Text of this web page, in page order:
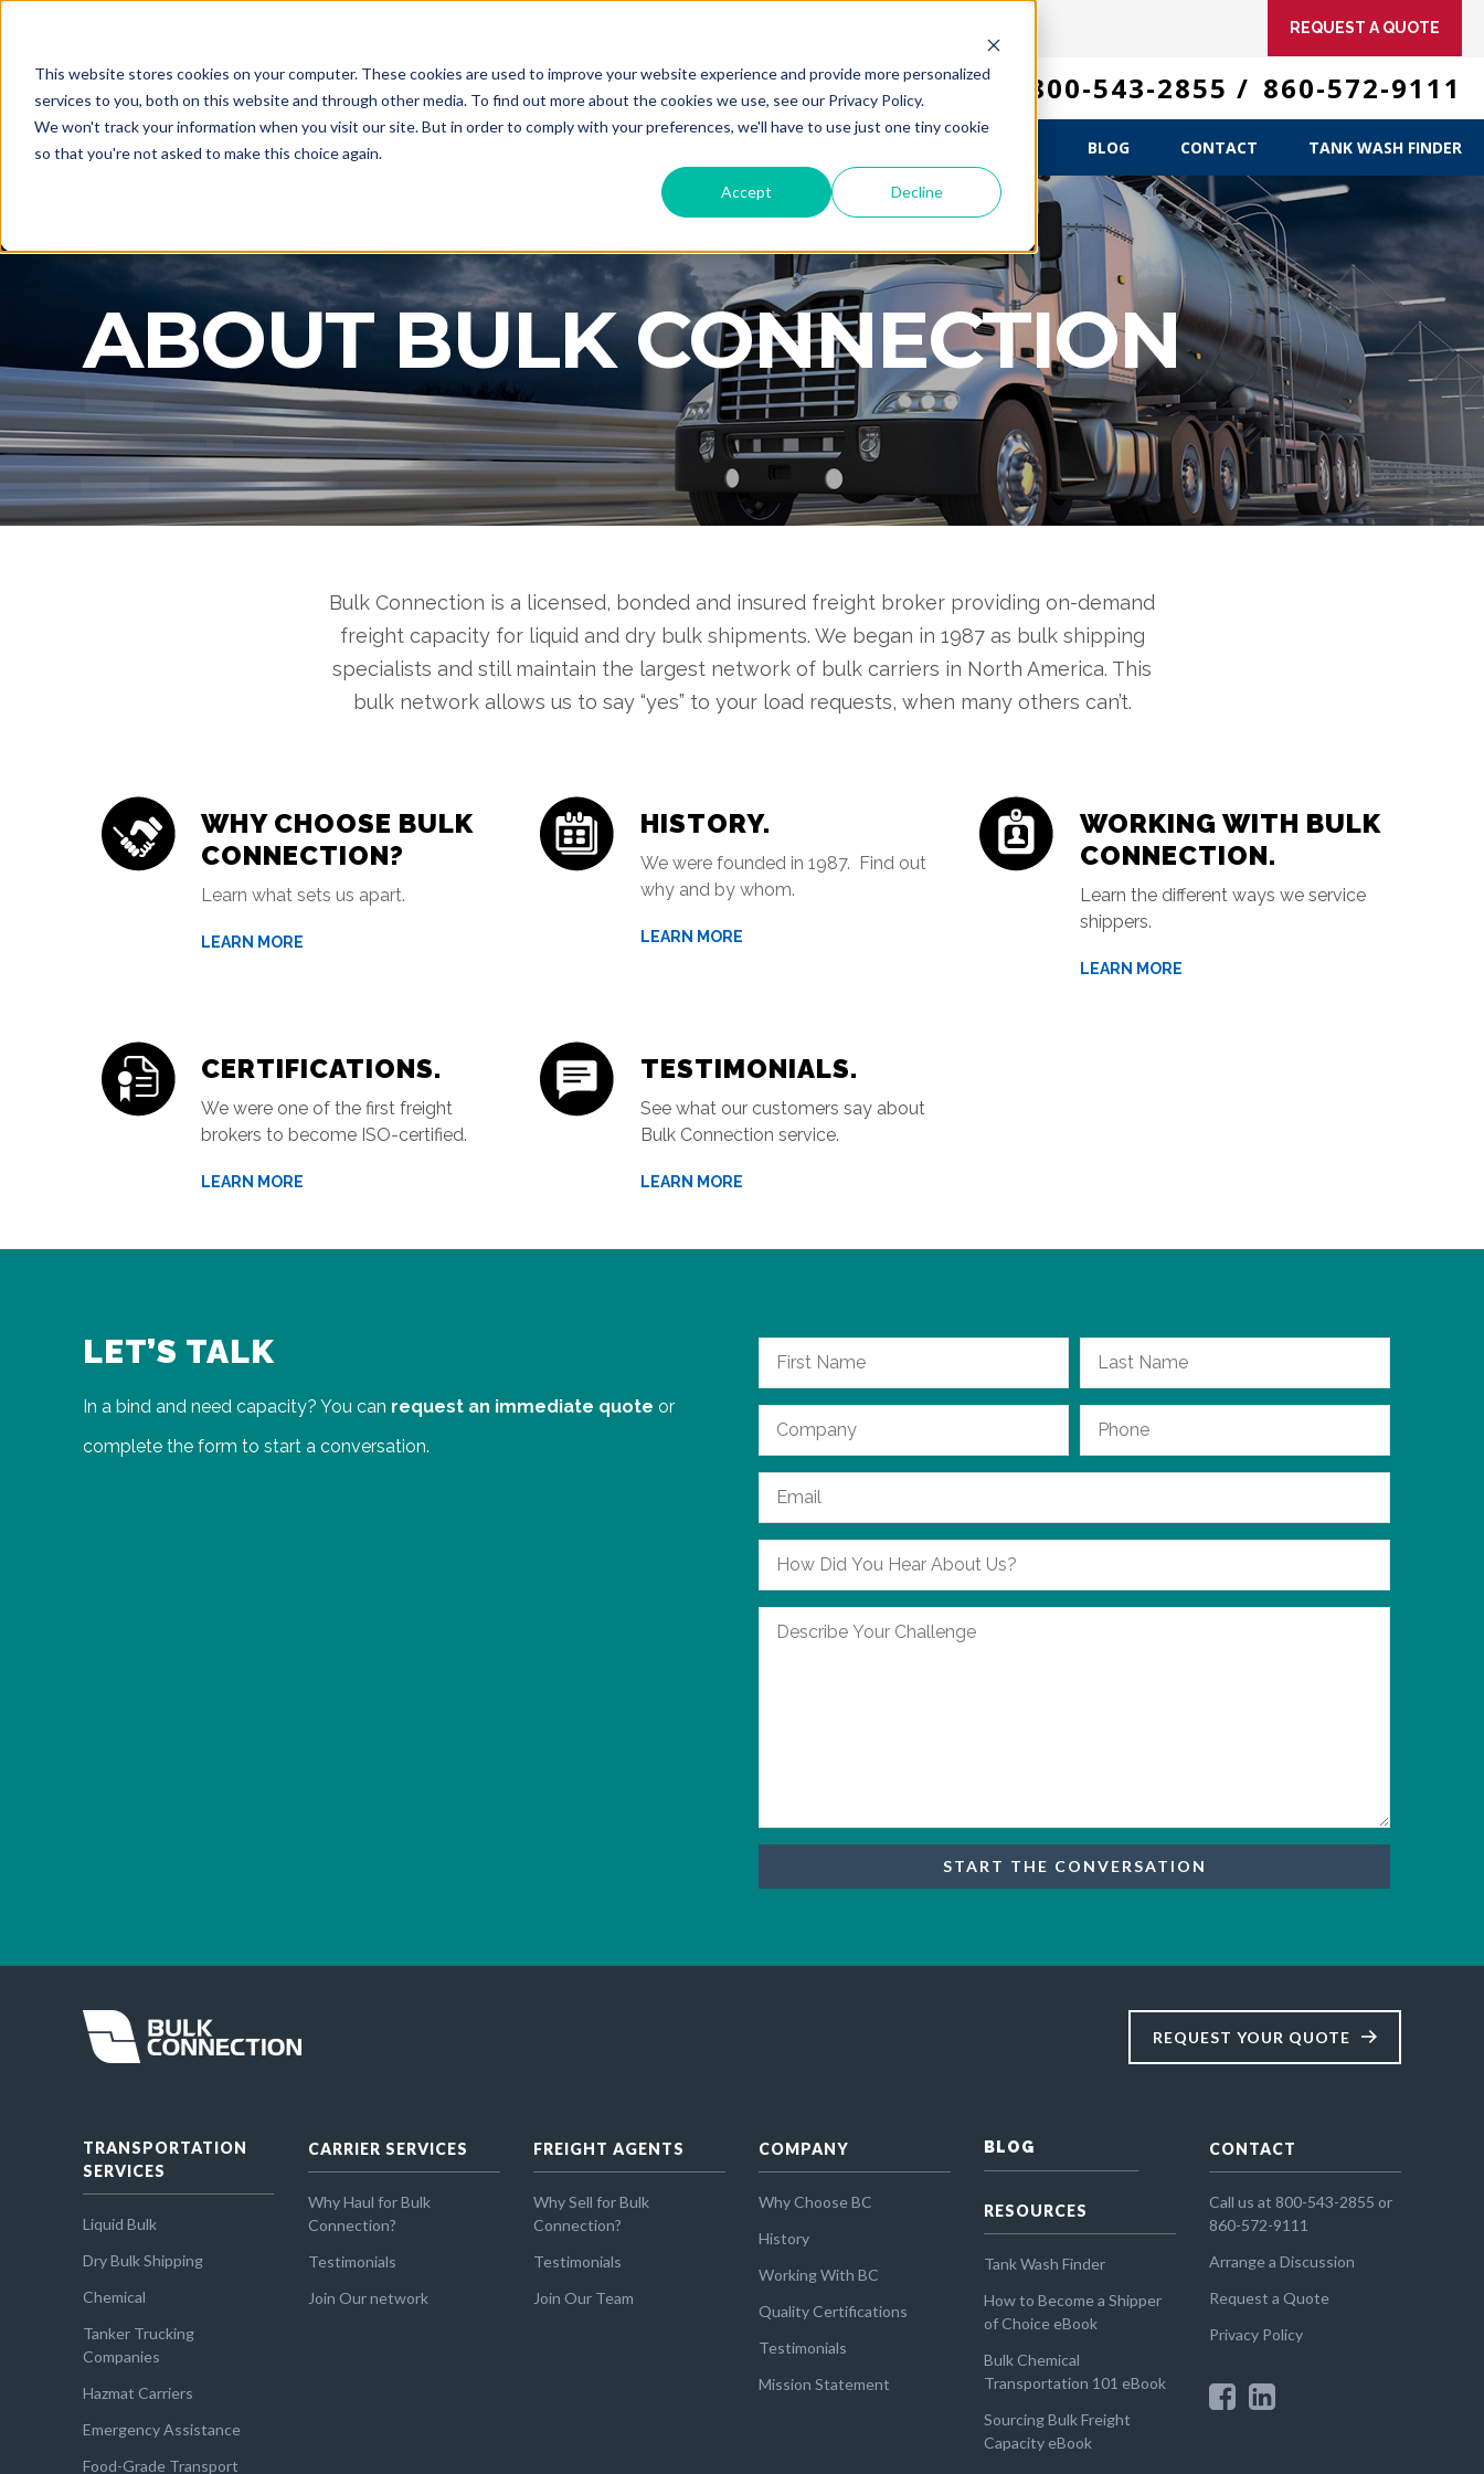
This website stores cookies on your computer. These cookies are used to improve your website experience and provide more personalized
services to you, both on this website and through other media. To find out more about the cookies we use, see our Privacy Policy.
We won't track your information when you visit our site. But in order to comply with your preferences, we'll have to use just one tiny cookie
so that you're not asked to make this choice again.
Accept Decline
REQUEST A QUOTE
CALL US
800-543-2855 / 860-572-9111
BLOG CONTACT TANK WASH FINDER
ABOUT BULK CONNECTION
Bulk Connection is a licensed, bonded and insured freight broker providing on-demand
freight capacity for liquid and dry bulk shipments. We began in 1987 as bulk shipping
specialists and still maintain the largest network of bulk carriers in North America. This
bulk network allows us to say “yes” to your load requests, when many others can’t.
WHY CHOOSE BULK
CONNECTION?
Learn what sets us apart.
LEARN MORE
HISTORY.
We were founded in 1987. Find out
why and by whom.
LEARN MORE
WORKING WITH BULK
CONNECTION.
Learn the different ways we service
shippers.
LEARN MORE
CERTIFICATIONS.
We were one of the first freight
brokers to become ISO-certified.
LEARN MORE
TESTIMONIALS.
See what our customers say about
Bulk Connection service.
LEARN MORE
LET’S TALK
In a bind and need capacity? You can request an immediate quote or
complete the form to start a conversation.
REQUEST YOUR QUOTE
TRANSPORTATION
SERVICES
Liquid Bulk
Dry Bulk Shipping
Chemical
Tanker Trucking
Companies
Hazmat Carriers
Emergency Assistance
Food-Grade Transport
CARRIER SERVICES
Why Haul for Bulk
Connection?
Testimonials
Join Our network
FREIGHT AGENTS
Why Sell for Bulk
Connection?
Testimonials
Join Our Team
COMPANY
Why Choose BC
History
Working With BC
Quality Certifications
Testimonials
Mission Statement
BLOG
RESOURCES
Tank Wash Finder
How to Become a Shipper
of Choice eBook
Bulk Chemical
Transportation 101 eBook
Sourcing Bulk Freight
Capacity eBook
CONTACT
Call us at 800-543-2855 or
860-572-9111
Arrange a Discussion
Request a Quote
Privacy Policy